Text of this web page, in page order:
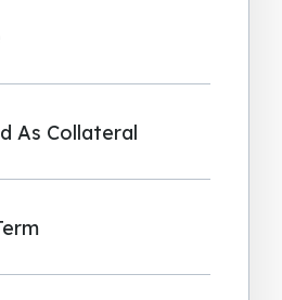
As Collateral